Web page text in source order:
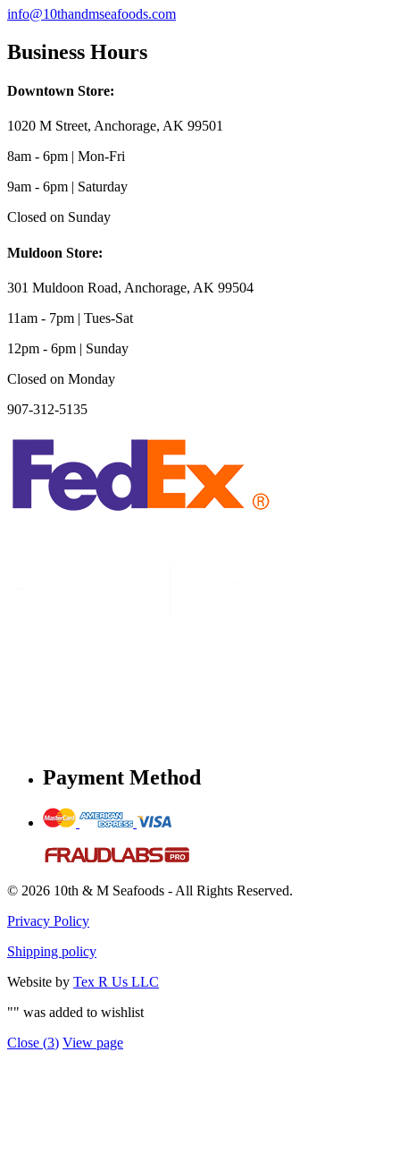
info@10thandmseafoods.com
Business Hours
Downtown Store:
1020 M Street, Anchorage, AK 99501
8am - 6pm | Mon-Fri
9am - 6pm | Saturday
Closed on Sunday
Muldoon Store:
301 Muldoon Road, Anchorage, AK 99504
11am - 7pm | Tues-Sat
12pm - 6pm | Sunday
Closed on Monday
907-312-5135
Payment Method
© 2026 10th & M Seafoods - All Rights Reserved.
Privacy Policy
Shipping policy
Website by Tex R Us LLC
"" was added to wishlist
Close (3) View page